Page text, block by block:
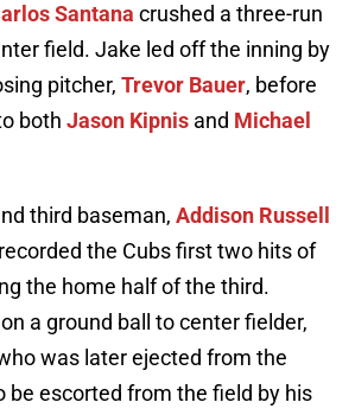
Santana crushed a three-run
field. Jake led off the inning by
pitcher, Trevor Bauer, before
both Jason Kipnis and Michael
third baseman, Addison Russell
recorded the Cubs first two hits of
the home half of the third.
a ground ball to center fielder,
was later ejected from the
be escorted from the field by his